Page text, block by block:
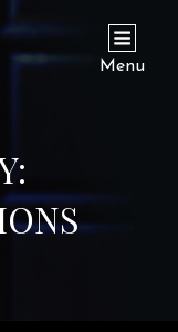
Menu